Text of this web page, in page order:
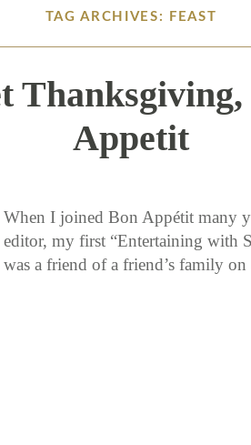
TAG ARCHIVES: FEAST
Appetit
When I joined Bon Appétit many
editor, my first “Entertaining with
was a friend of a friend’s family